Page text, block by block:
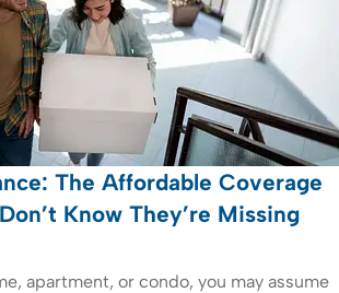
The Affordable Coverage
Know They’re Missing
apartment, or condo, you may assume